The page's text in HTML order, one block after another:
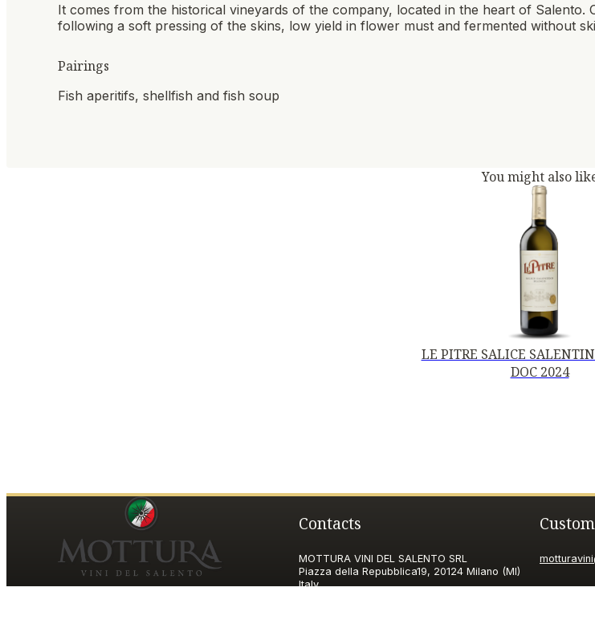
It comes from the historical vineyards of the company, located in the heart of
following a soft pressing of the skins, low yield in flower must and fermented without
Pairings
Fish aperitifs, shellfish and fish soup
You might also
LE PITRE SALICE
DOC 2024
Contacts
MOTTURA VINI DEL SALENTO SRL
Piazza della Repubblica19, 20124 Milano (MI)
Italy